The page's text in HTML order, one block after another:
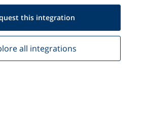
this integration
all integrations